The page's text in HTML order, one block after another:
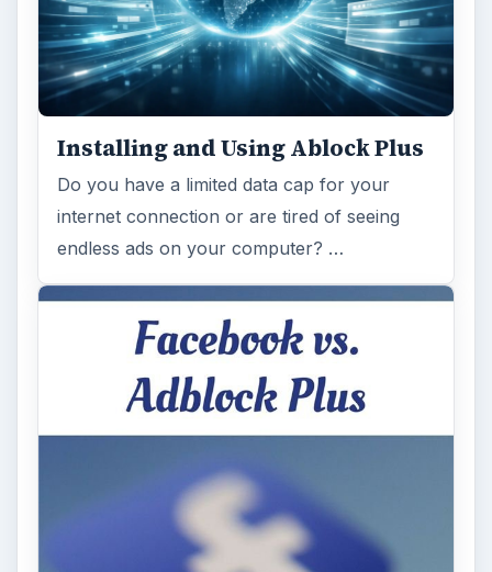
Installing and Using Ablock Plus
Do you have a limited data cap for your
internet connection or are tired of seeing
endless ads on your computer? …